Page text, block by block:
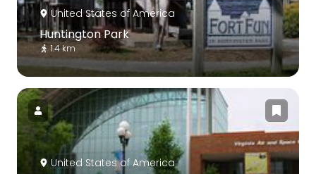
United States of America
Huntington Park
1.4 km
United States of America